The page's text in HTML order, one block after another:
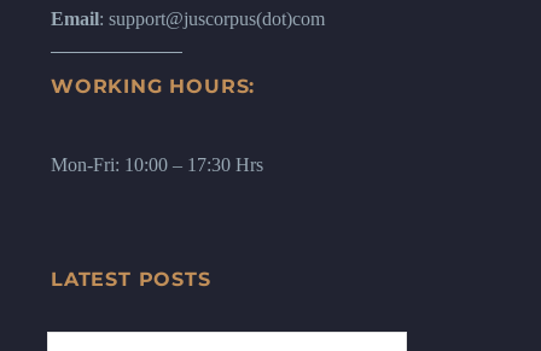
Email: support@juscorpus(dot)com
WORKING HOURS:
Mon-Fri: 10:00 – 17:30 Hrs
LATEST POSTS